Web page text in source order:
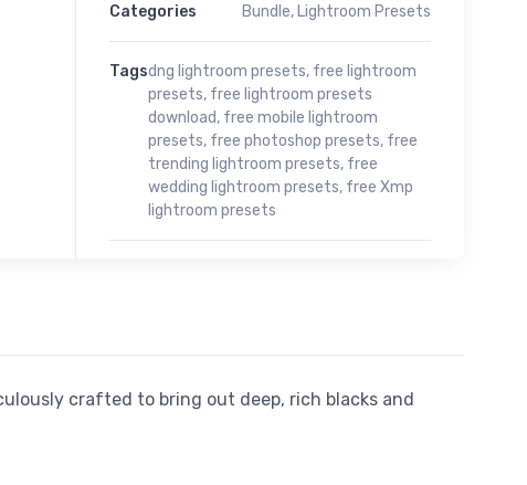
Categories Bundle, Lightroom Presets
Tagsdng lightroom presets, free lightroom
presets, free lightroom presets
download, free mobile lightroom
presets, free photoshop presets, free
trending lightroom presets, free
wedding lightroom presets, free Xmp
lightroom presets
crafted to bring out deep, rich blacks and